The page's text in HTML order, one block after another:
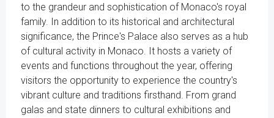
to the grandeur and sophistication of Monaco's royal
family. In addition to its historical and architectural
significance, the Prince's Palace also serves as a hub
of cultural activity in Monaco. It hosts a variety of
events and functions throughout the year, offering
visitors the opportunity to experience the country's
vibrant culture and traditions firsthand. From grand
galas and state dinners to cultural exhibitions and